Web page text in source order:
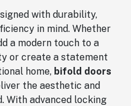
with durability,
in mind. Whether
a modern touch to a
or create a statement
home, bifold doors
the aesthetic and
With advanced locking